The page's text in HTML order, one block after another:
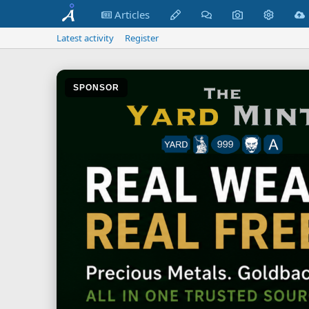
Articles
Latest activity Register
SPONSOR